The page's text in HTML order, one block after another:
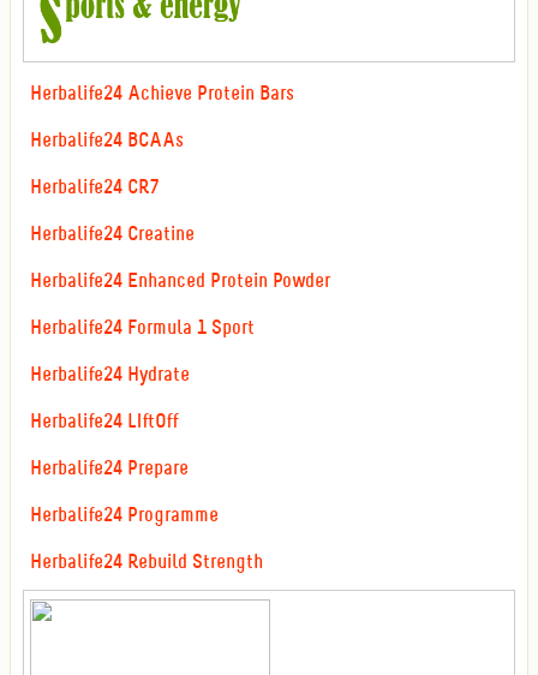
Herbalife24 Achieve Protein Bars
Herbalife24 BCAAs
Herbalife24 CR7
Herbalife24 Creatine
Herbalife24 Enhanced Protein Powder
Herbalife24 Formula 1 Sport
Herbalife24 Hydrate
Herbalife24 LIftOff
Herbalife24 Prepare
Herbalife24 Programme
Herbalife24 Rebuild Strength